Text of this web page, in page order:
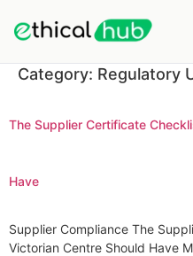
Category: Regulatory
The Supplier Certificate
Have
Supplier Compliance The
Victorian Centre Should Have